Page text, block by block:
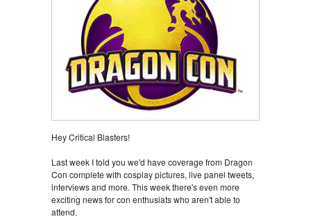
Hey Critical Blasters!
Last week I told you we'd have coverage from Dragon
Con complete with cosplay pictures, live panel tweets,
interviews and more. This week there's even more
exciting news for con enthusiats who aren't able to
attend.